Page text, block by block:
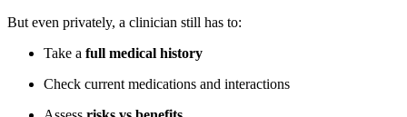
But even privately, a clinician still has to:
Take a full medical history
Check current medications and interactions